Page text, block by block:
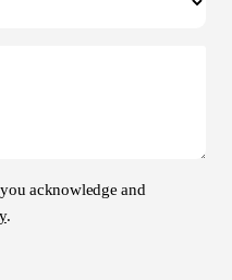
acknowledge and
.